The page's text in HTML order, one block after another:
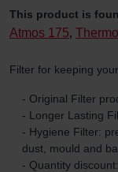
This product is
Atmos 175,
Filter for keeping
- Original Filter
- Longer Lasting
- Hygiene Filter:
dust, mould and
- Quantity